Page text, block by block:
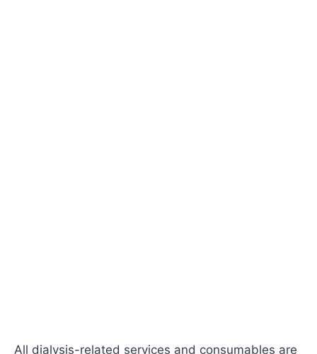
All dialysis-related services and consumables are